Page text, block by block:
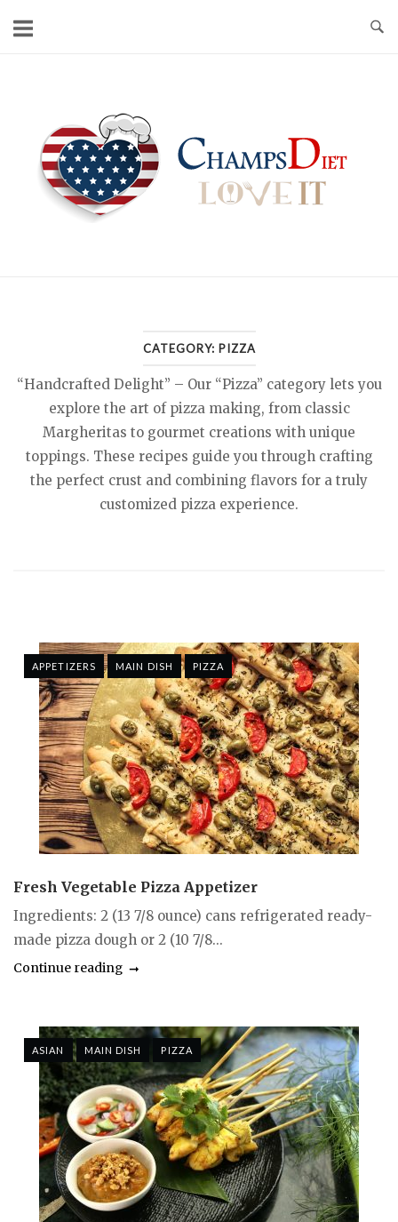
CATEGORY: PIZZA
“Handcrafted Delight” – Our “Pizza” category lets you
explore the art of pizza making, from classic
Margheritas to gourmet creations with unique
toppings. These recipes guide you through crafting
the perfect crust and combining flavors for a truly
customized pizza experience.
APPETIZERS MAIN DISH PIZZA
Fresh Vegetable Pizza Appetizer
Ingredients: 2 (13 7/8 ounce) cans refrigerated ready-
made pizza dough or 2 (10 7/8...
Continue reading
ASIAN MAIN DISH PIZZA